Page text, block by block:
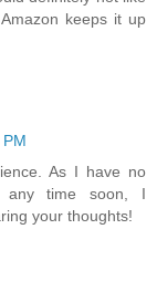
keeps it up
As I have no
time soon, I
your thoughts!